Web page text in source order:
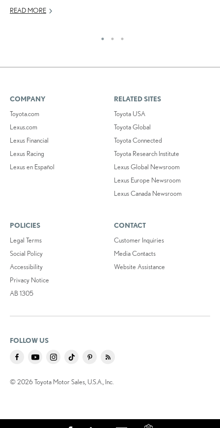
READ MORE
COMPANY
Toyota.com
Lexus.com
Lexus Financial
Lexus Racing
Lexus en Español
RELATED SITES
Toyota USA
Toyota Global
Toyota Connected
Toyota Research Institute
Lexus Global Newsroom
Lexus Europe Newsroom
Lexus Canada Newsroom
POLICIES
Legal Terms
Social Policy
Accessibility
Privacy Notice
AB 1305
CONTACT
Customer Inquiries
Media Contacts
Website Assistance
FOLLOW US
© 2026 Toyota Motor Sales, U.S.A., Inc.